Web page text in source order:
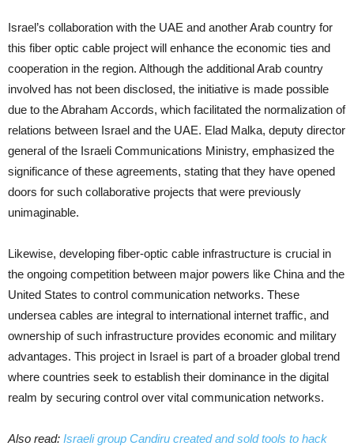
Israel’s collaboration with the UAE and another Arab country for
this fiber optic cable project will enhance the economic ties and
cooperation in the region. Although the additional Arab country
involved has not been disclosed, the initiative is made possible
due to the Abraham Accords, which facilitated the normalization of
relations between Israel and the UAE. Elad Malka, deputy director
general of the Israeli Communications Ministry, emphasized the
significance of these agreements, stating that they have opened
doors for such collaborative projects that were previously
unimaginable.
Likewise, developing fiber-optic cable infrastructure is crucial in
the ongoing competition between major powers like China and the
United States to control communication networks. These
undersea cables are integral to international internet traffic, and
ownership of such infrastructure provides economic and military
advantages. This project in Israel is part of a broader global trend
where countries seek to establish their dominance in the digital
realm by securing control over vital communication networks.
Also read: Israeli group Candiru created and sold tools to hack